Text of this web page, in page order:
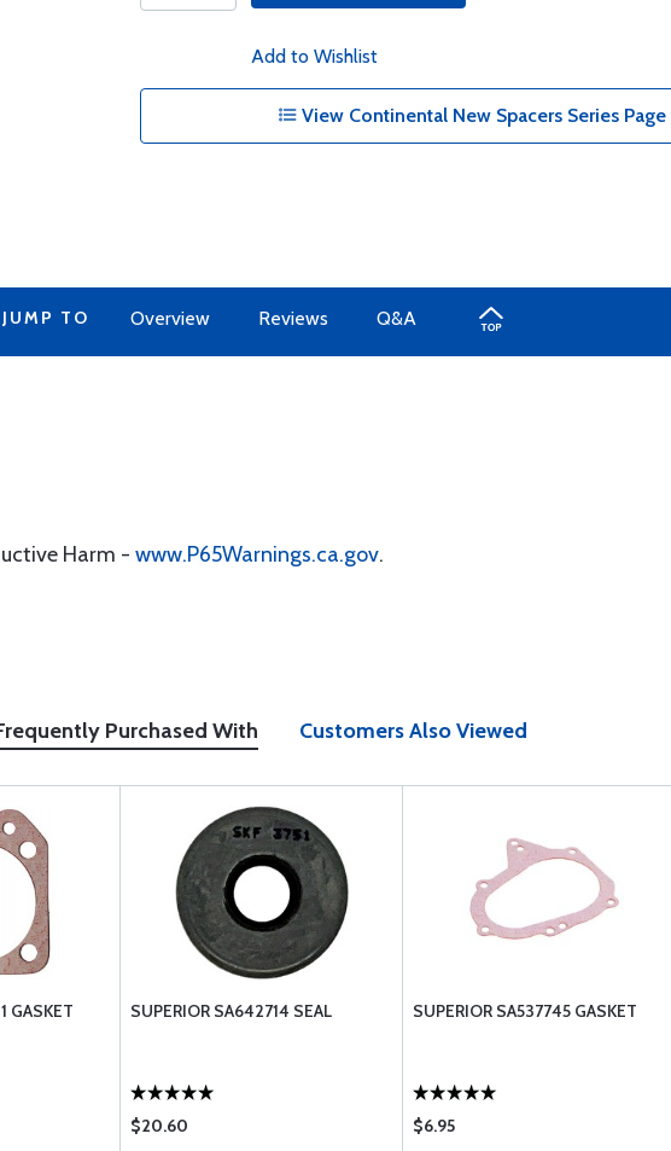
Add to Wishlist
View Continental New Spacers Series Page
JUMP TO Overview Reviews Q&A
Harm - www.P65Warnings.ca.gov.
Purchased With Customers Also Viewed
GASKET SUPERIOR SA642714 SEAL
$20.60
SUPERIOR SA537745 GASKET
$6.95